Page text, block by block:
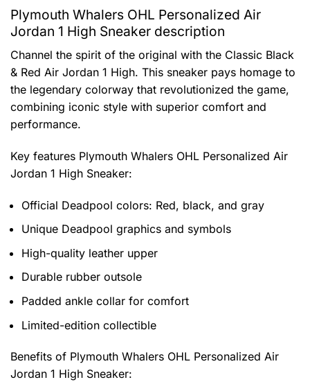
Plymouth Whalers OHL Personalized Air
Jordan 1 High Sneaker description
Channel the spirit of the original with the Classic Black
& Red Air Jordan 1 High. This sneaker pays homage to
the legendary colorway that revolutionized the game,
combining iconic style with superior comfort and
performance.
Key features Plymouth Whalers OHL Personalized Air
Jordan 1 High Sneaker:
Official Deadpool colors: Red, black, and gray
Unique Deadpool graphics and symbols
High-quality leather upper
Durable rubber outsole
Padded ankle collar for comfort
Limited-edition collectible
Benefits of Plymouth Whalers OHL Personalized Air
Jordan 1 High Sneaker: